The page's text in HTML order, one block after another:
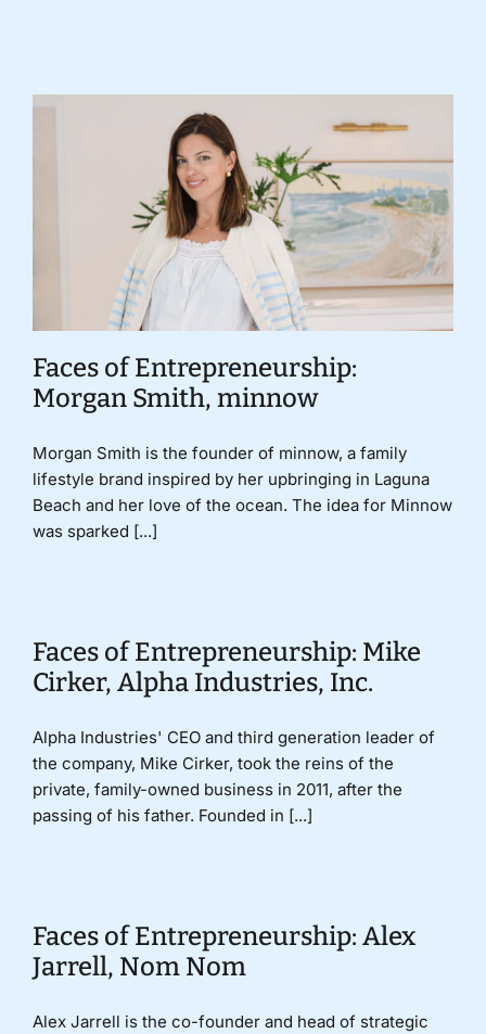
Faces of Entrepreneurship:
Morgan Smith, minnow
Morgan Smith is the founder of minnow, a family
lifestyle brand inspired by her upbringing in Laguna
Beach and her love of the ocean. The idea for Minnow
was sparked [...]
Faces of Entrepreneurship: Mike
Cirker, Alpha Industries, Inc.
Alpha Industries' CEO and third generation leader of
the company, Mike Cirker, took the reins of the
private, family-owned business in 2011, after the
passing of his father. Founded in [...]
Faces of Entrepreneurship: Alex
Jarrell, Nom Nom
Alex Jarrell is the co-founder and head of strategic